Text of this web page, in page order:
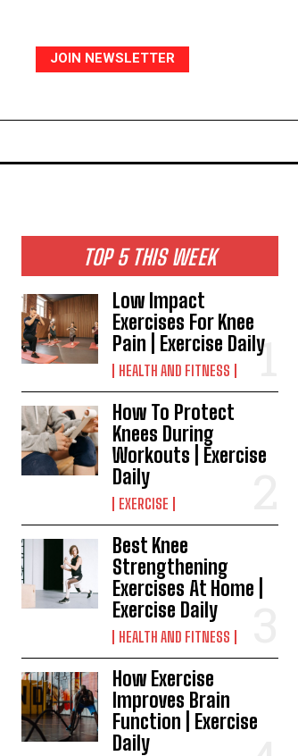
JOIN NEWSLETTER
TOP 5 THIS WEEK
Low Impact
Exercises For Knee
Pain | Exercise Daily
HEALTH AND FITNESS
How To Protect
Knees During
Workouts | Exercise
Daily
EXERCISE
Best Knee
Strengthening
Exercises At Home |
Exercise Daily
HEALTH AND FITNESS
How Exercise
Improves Brain
Function | Exercise
Daily